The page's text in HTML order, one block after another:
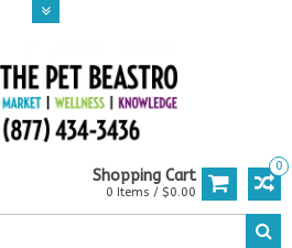
0
Shopping Cart
0 Items / $0.00